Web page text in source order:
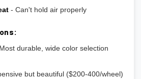
- Can't hold air properly
Most durable, wide color selection
but beautiful ($200-400/wheel)